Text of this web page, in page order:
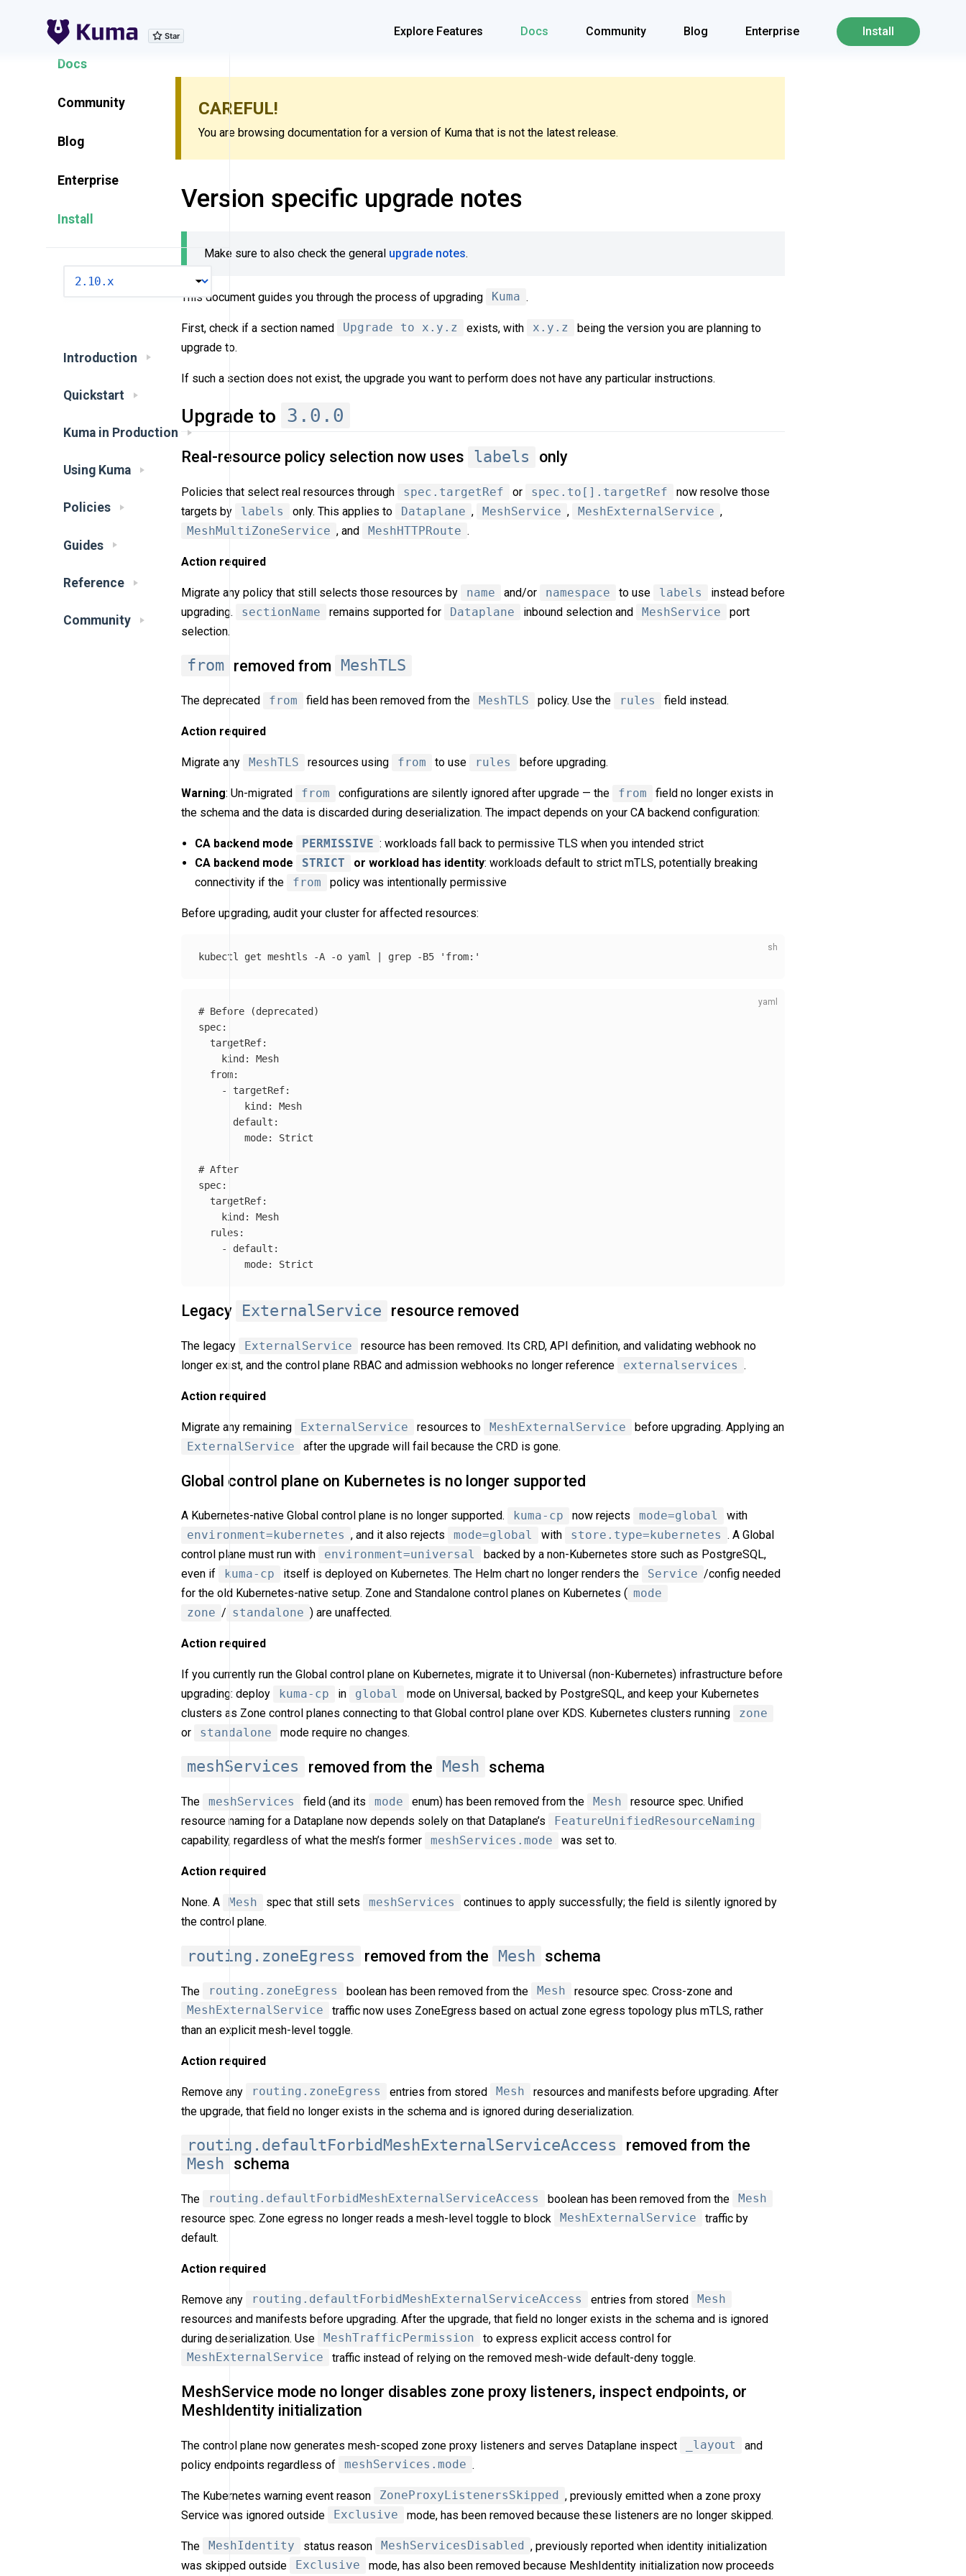
Explore Features Docs Community Blog Enterprise Install
Explore Features
Docs
Community
Blog
Enterprise
Install
Introduction
Quickstart
Kuma in Production
Using Kuma
Policies
Guides
Reference
Community
CAREFUL!
You are browsing documentation for a version of Kuma that is not the latest release.
Version specific upgrade notes
Make sure to also check the general upgrade notes.
This document guides you through the process of upgrading Kuma .
First, check if a section named Upgrade to x.y.z exists, with x.y.z
being the version you are planning to
upgrade to.
If such a section does not exist, the upgrade you want to perform does not have any particular instructions.
Upgrade to 3.0.0
Real-resource policy selection now uses labels only
Policies that select real resources through spec.targetRef or spec.to[].targetRef
now resolve those
targets by
labels only. This applies to Dataplane , MeshService , MeshExternalService ,
MeshMultiZoneService , and MeshHTTPRoute .
Action required
Migrate any policy that still selects those resources by name and/or namespace to use labels
instead before
upgrading.
sectionName remains supported for Dataplane inbound selection and MeshService
port
selection.
from removed from MeshTLS
The deprecated from field has been removed from the MeshTLS policy. Use the rules field instead.
Action required
Migrate any MeshTLS resources using from to use rules before upgrading.
Warning: Un-migrated from configurations are silently ignored after upgrade — the from
field no longer exists in
the schema and the data is discarded during deserialization. The impact depends on your CA backend configuration:
CA backend mode PERMISSIVE : workloads fall back to permissive TLS when you intended strict
CA backend mode
STRICT or workload has identity: workloads default to strict mTLS, potentially breaking
connectivity if the
from policy was intentionally permissive
Before upgrading, audit your cluster for affected resources:
kubectl get meshtls -A -o yaml | grep -B5 'from:'
# Before (deprecated)
spec:
targetRef:
kind :
Mesh
from:
-
targetRef:
kind :
Mesh
default :
mode: Strict
# After
spec:
targetRef:
kind :
Mesh
rules :
-
default :
mode: Strict
Legacy ExternalService resource removed
The legacy ExternalService
resource has been removed. Its CRD, API definition, and validating webhook no
longer exist, and the control plane RBAC and admission webhooks no longer reference
externalservices .
Action required
Migrate any remaining ExternalService resources to MeshExternalService
before upgrading. Applying an
ExternalService
after the upgrade will fail because the CRD is gone.
Global control plane on Kubernetes is no longer supported
A Kubernetes-native Global control plane is no longer supported. kuma-cp now rejects mode=global
with
environment=kubernetes , and it also rejects mode=global with store.type=kubernetes . A Global
control plane must run with
environment=universal
backed by a non-Kubernetes store such as PostgreSQL,
even if
kuma-cp itself is deployed on Kubernetes. The Helm chart no longer renders the Service /config needed
for the old Kubernetes-native setup. Zone and Standalone control planes on Kubernetes ( mode
zone / standalone ) are unaffected.
Action required
If you currently run the Global control plane on Kubernetes, migrate it to Universal (non-Kubernetes) infrastructure before
upgrading: deploy
kuma-cp in global
mode on Universal, backed by PostgreSQL, and keep your Kubernetes
clusters as Zone control planes connecting to that Global control plane over KDS. Kubernetes clusters running
zone
or
standalone mode require no changes.
meshServices removed from the Mesh schema
The meshServices field (and its mode enum) has been removed from the Mesh
resource spec. Unified
resource naming for a Dataplane now depends solely on that Dataplane’s
FeatureUnifiedResourceNaming
capability, regardless of what the mesh’s former
meshServices.mode was set to.
Action required
None. A Mesh spec that still sets meshServices
continues to apply successfully; the field is silently ignored by
the control plane.
routing.zoneEgress removed from the Mesh schema
The routing.zoneEgress boolean has been removed from the Mesh
resource spec. Cross-zone and
MeshExternalService
traffic now uses ZoneEgress based on actual zone egress topology plus mTLS, rather
than an explicit mesh-level toggle.
Action required
Remove any routing.zoneEgress entries from stored Mesh
resources and manifests before upgrading. After
the upgrade, that field no longer exists in the schema and is ignored during deserialization.
routing.defaultForbidMeshExternalServiceAccess
removed from the
Mesh schema
The routing.defaultForbidMeshExternalServiceAccess boolean has been removed from the
Mesh
resource spec. Zone egress no longer reads a mesh-level toggle to block
MeshExternalService
traffic by
default.
Action required
Remove any routing.defaultForbidMeshExternalServiceAccess entries from stored
Mesh
resources and manifests before upgrading. After the upgrade, that field no longer exists in the schema and is ignored
during deserialization. Use
MeshTrafficPermission
to express explicit access control for
MeshExternalService
traffic instead of relying on the removed mesh-wide default-deny toggle.
MeshService mode no longer disables zone proxy listeners, inspect endpoints, or
MeshIdentity initialization
The control plane now generates mesh-scoped zone proxy listeners and serves Dataplane inspect _layout
and
policy endpoints regardless of
meshServices.mode .
The Kubernetes warning event reason ZoneProxyListenersSkipped , previously emitted when a zone proxy
Service was ignored outside
Exclusive mode, has been removed because these listeners are no longer skipped.
The MeshIdentity status reason MeshServicesDisabled , previously reported when identity initialization
was skipped outside
Exclusive mode, has also been removed because MeshIdentity initialization now proceeds